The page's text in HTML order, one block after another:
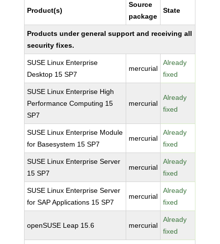
Product(s)
Source
package
State
Products under general support and receiving all
security fixes.
SUSE Linux Enterprise
Desktop 15 SP7
mercurial
Already
fixed
SUSE Linux Enterprise High
Performance Computing 15
SP7
mercurial
Already
fixed
SUSE Linux Enterprise Module
for Basesystem 15 SP7
mercurial
Already
fixed
SUSE Linux Enterprise Server
15 SP7
mercurial
Already
fixed
SUSE Linux Enterprise Server
for SAP Applications 15 SP7
mercurial
Already
fixed
openSUSE Leap 15.6 mercurial
Already
fixed